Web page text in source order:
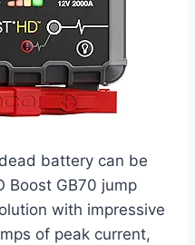
battery can be
Boost GB70 jump
with impressive
of peak current,